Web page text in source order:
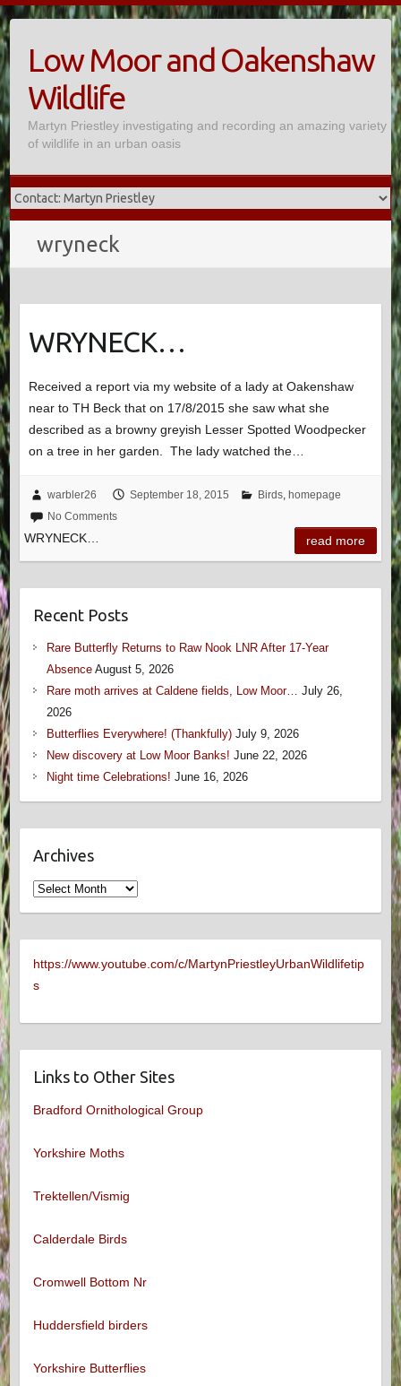
Skip
to
contentLow Moor and Oakenshaw
Wildlife
Martyn Priestley investigating and recording an amazing variety
of wildlife in an urban oasis
wryneck
WRYNECK…
Received a report via my website of a lady at Oakenshaw
near to TH Beck that on 17/8/2015 she saw what she
described as a browny greyish Lesser Spotted Woodpecker
on a tree in her garden. The lady watched the…
warbler26 September 18, 2015 Birds, homepage
No Comments
WRYNECK… read more
Recent Posts
Rare Butterfly Returns to Raw Nook LNR After 17-Year
Absence August 5, 2026
Rare moth arrives at Caldene fields, Low Moor… July 26,
2026
Butterflies Everywhere! (Thankfully) July 9, 2026
New discovery at Low Moor Banks! June 22, 2026
Night time Celebrations! June 16, 2026
Archives
Archives
https://www.youtube.com/c/MartynPriestleyUrbanWildlifetip
s
Links to Other Sites
Bradford Ornithological Group
Yorkshire Moths
Trektellen/Vismig
Calderdale Birds
Cromwell Bottom Nr
Huddersfield birders
Yorkshire Butterflies